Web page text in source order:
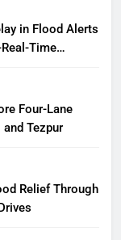
in Flood Alerts
Time
Four-Lane
Tezpur
Relief Through